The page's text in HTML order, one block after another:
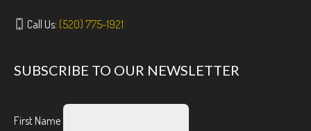
Call Us: (520) 775-1921
SUBSCRIBE TO OUR NEWSLETTER
First Name